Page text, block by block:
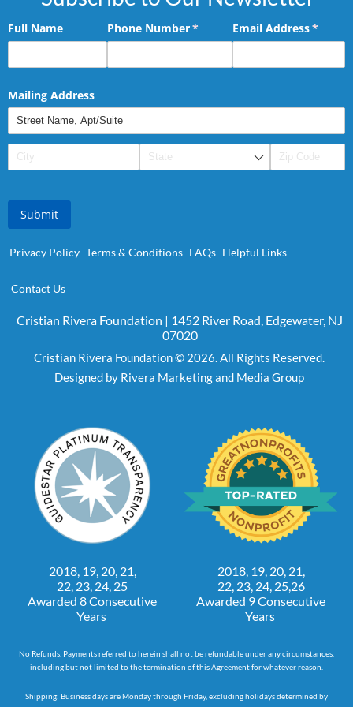
Full Name Phone Number*
(required)Email Address*
Mailing Address
Submit
Privacy Policy Terms & Conditions FAQs Helpful Links
Contact Us
Cristian Rivera Foundation | 1452 River Road, Edgewater, NJ
07020
Cristian Rivera Foundation © 2026. All Rights Reserved.
Designed by Rivera Marketing and Media Group
2018, 19, 20, 21,
22, 23, 24, 25
Awarded 8 Consecutive
Years
2018, 19, 20, 21,
22, 23, 24, 25,26
Awarded 9 Consecutive
Years
No Refunds. Payments referred to herein shall not be refundable under any circumstances,
including but not limited to the termination of this Agreement for whatever reason.
Shipping: Business days are Monday through Friday, excluding holidays determined by